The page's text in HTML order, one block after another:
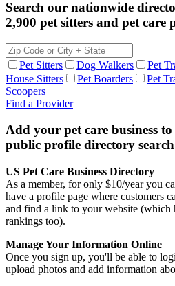
Search our nationwide
2,900 pet sitters and pet care
Pet Sitters Dog Walkers Pet
House Sitters
Pet Boarders Pet
Scoopers
Find a Provider
Add your pet care business
public profile directory
US Pet Care Business Directory
As a member, for only $10/year you
have a profile page where customers
and find a link to your website (which
rankings too).
Manage Your Information Online
Once you sign up, you'll be able to
upload photos and add information